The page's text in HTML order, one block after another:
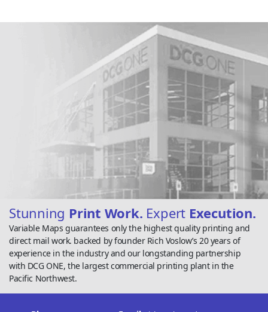
Stunning Print Work. Expert Execution.
Variable Maps guarantees only the highest quality printing and
direct mail work. backed by founder Rich Voslow’s 20 years of
experience in the industry and our longstanding partnership
with DCG ONE, the largest commercial printing plant in the
Pacific Northwest.